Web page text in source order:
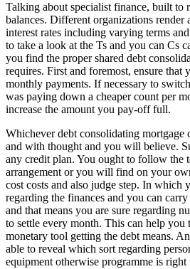
Talking about specialist finance, built to
balances. Different organizations
interest rates including varying terms
to take a look at the Ts and you can Cs
you find the proper shared debt
requires. First and foremost, ensure that
monthly payments. If necessary to
was paying down a cheaper count per
increase the amount you pay-off full.
Whichever debt consolidating mortgage
and with thought and you will believe.
any credit plan. You ought to follow the
arrangement or you will find on your
cost costs and also judge step. In which
regarding the finances and you can
and that means you are sure regarding
to settle every month. This can help you
monetary tool getting the debt means.
able to reveal which sort regarding
equipment otherwise programme is right